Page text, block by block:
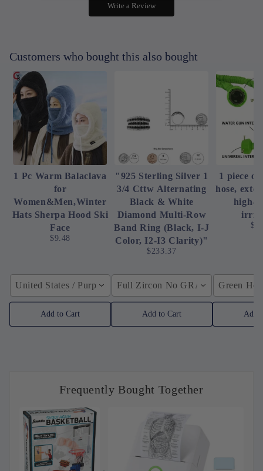
Write a Review
Customers who bought this also bought
1 Pc Warm Balaclava
for
Women&Men,Winter
Hats Sherpa Hood Ski
Face
$9.48
United States / Purple
Add to Cart
"925 Sterling Silver 1
3/4 Cttw Alternating
Black & White
Diamond Multi-Row
Band Ring (Black, I-J
Color, I2-I3 Clarity)"
$233.37
Full Zircon No GRA /
Add to Cart
1 piece
hose,
high-
Green
Add
Frequently Bought Together